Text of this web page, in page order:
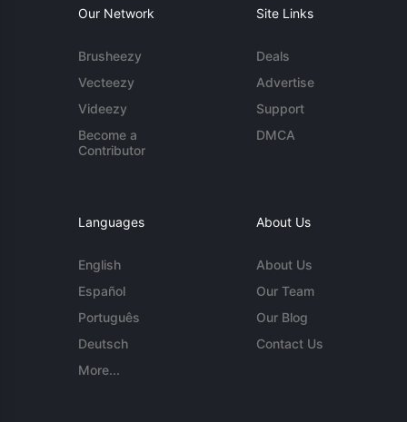
Our Network
Brusheezy
Vecteezy
Videezy
Become a
Contributor
Site Links
Deals
Advertise
Support
DMCA
Languages
English
Español
Português
Deutsch
More...
About Us
About Us
Our Team
Our Blog
Contact Us